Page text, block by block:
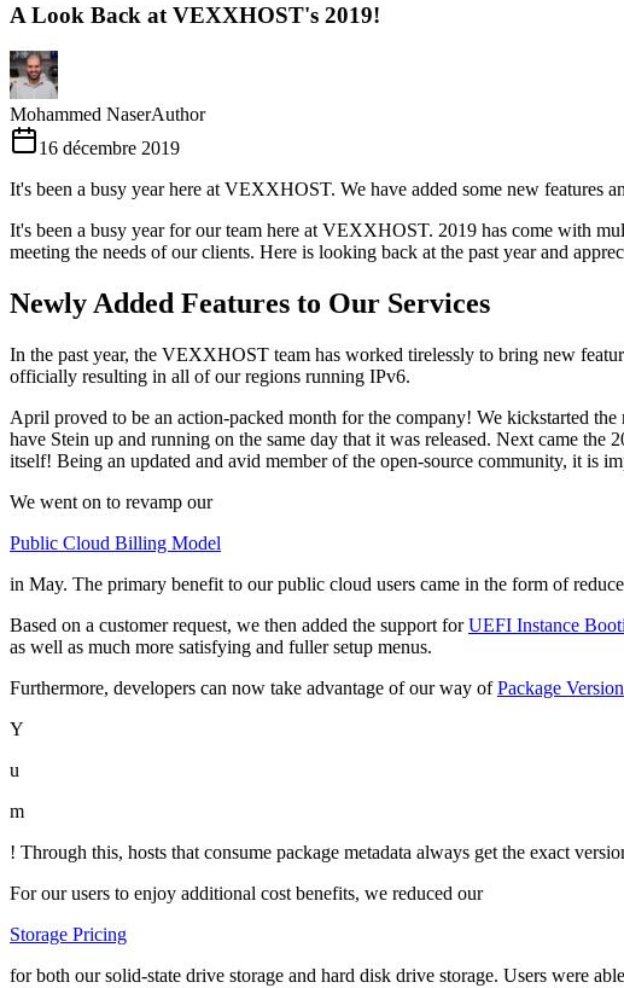
A Look Back at VEXXHOST's 2019!
Mohammed NaserAuthor
16 décembre 2019
It's been a busy year here at VEXXHOST. We have added some new features
It's been a busy year for our team here at VEXXHOST. 2019 has come with
meeting the needs of our clients. Here is looking back at the past year and
Newly Added Features to Our Services
In the past year, the VEXXHOST team has worked tirelessly to bring new
officially resulting in all of our regions running IPv6.
April proved to be an action-packed month for the company! We kickstarted
have Stein up and running on the same day that it was released. Next came the
itself! Being an updated and avid member of the open-source community, it is
We went on to revamp our
Public Cloud Billing Model
in May. The primary benefit to our public cloud users came in the form of
Based on a customer request, we then added the support forUEFI Instance
as well as much more satisfying and fuller setup menus.
Furthermore, developers can now take advantage of our way ofPackage
Y
u
m
! Through this, hosts that consume package metadata always get the exact
For our users to enjoy additional cost benefits, we reduced our
Storage Pricing
for both our solid-state drive storage and hard disk drive storage. Users were